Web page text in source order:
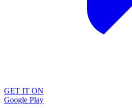
GET IT ON
Google Play